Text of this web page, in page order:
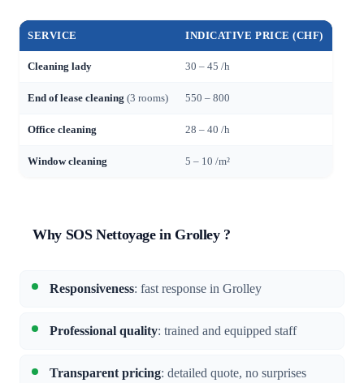
SERVICE INDICATIVE PRICE (CHF)
Cleaning lady 30 – 45 /h
End of lease cleaning (3 rooms) 550 – 800
Office cleaning 28 – 40 /h
Window cleaning 5 – 10 /m²
Why SOS Nettoyage in Grolley ?
Responsiveness: fast response in Grolley
Professional quality: trained and equipped staff
Transparent pricing: detailed quote, no surprises